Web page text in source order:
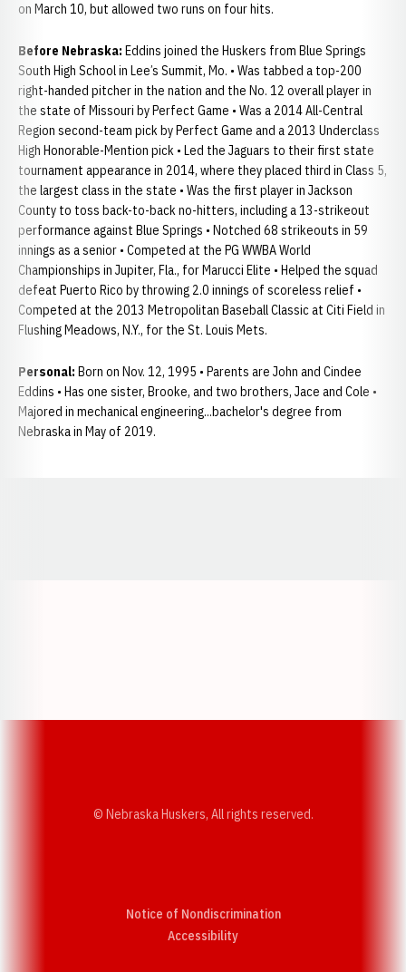
on March 10, but allowed two runs on four hits.
Before Nebraska: Eddins joined the Huskers from Blue Springs
South High School in Lee’s Summit, Mo. • Was tabbed a top-200
right-handed pitcher in the nation and the No. 12 overall player in
the state of Missouri by Perfect Game • Was a 2014 All-Central
Region second-team pick by Perfect Game and a 2013 Underclass
High Honorable-Mention pick • Led the Jaguars to their first state
tournament appearance in 2014, where they placed third in Class 5,
the largest class in the state • Was the first player in Jackson
County to toss back-to-back no-hitters, including a 13-strikeout
performance against Blue Springs • Notched 68 strikeouts in 59
innings as a senior • Competed at the PG WWBA World
Championships in Jupiter, Fla., for Marucci Elite • Helped the squad
defeat Puerto Rico by throwing 2.0 innings of scoreless relief •
Competed at the 2013 Metropolitan Baseball Classic at Citi Field in
Flushing Meadows, N.Y., for the St. Louis Mets.
Personal: Born on Nov. 12, 1995 • Parents are John and Cindee
Eddins • Has one sister, Brooke, and two brothers, Jace and Cole •
Majored in mechanical engineering...bachelor's degree from
Nebraska in May of 2019.
© Nebraska Huskers, All rights reserved.
Notice of Nondiscrimination
AccessibilityOpens in a new window